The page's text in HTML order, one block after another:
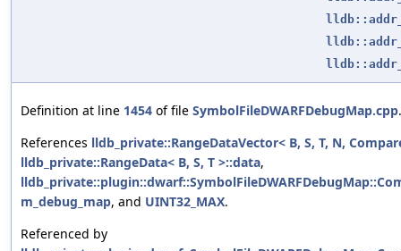
Definition at line 1454 of file SymbolFileDWARFDebugMap.cpp.
References lldb_private::RangeDataVector< B, S, T, N,
lldb_private::RangeData< B, S, T >::data,
m_debug_map, and UINT32_MAX.
Referenced by